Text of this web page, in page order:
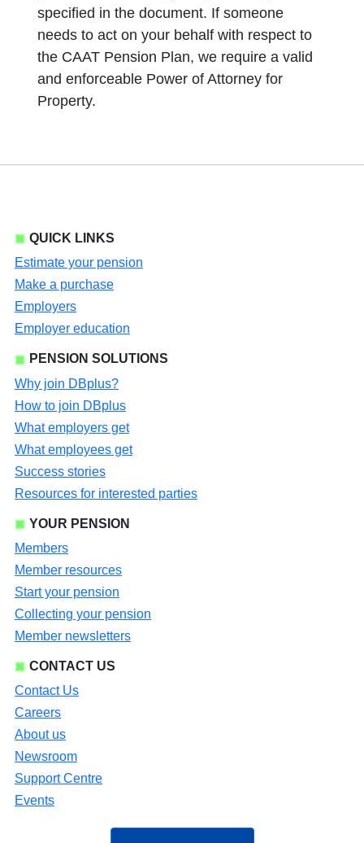
specified in the document. If someone
needs to act on your behalf with respect to
the CAAT Pension Plan, we require a valid
and enforceable Power of Attorney for
Property.
QUICK LINKS
Estimate your pension
Make a purchase
Employers
Employer education
PENSION SOLUTIONS
Why join DBplus?
How to join DBplus
What employers get
What employees get
Success stories
Resources for interested parties
YOUR PENSION
Members
Member resources
Start your pension
Collecting your pension
Member newsletters
CONTACT US
Contact Us
Careers
About us
Newsroom
Support Centre
Events